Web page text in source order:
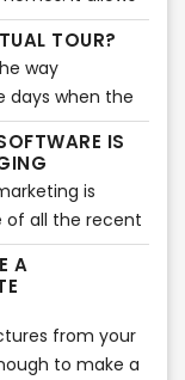
to start with
are some
journey.
from the
are also
are in the
best tips to
TOUR?
way
days when the
upon
world, real
such as
instead of
IS
is
of all the recent
of taking two
agents can
stage a
more
A
from your
to make a